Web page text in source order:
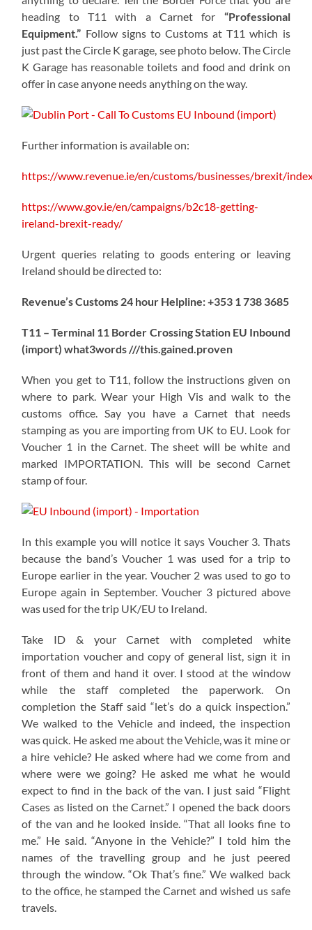
heading to T11 with a Carnet for “Professional
Equipment.” Follow signs to Customs at T11 which is
just past the Circle K garage, see photo below. The Circle
K Garage has reasonable toilets and food and drink on
offer in case anyone needs anything on the way.
Further information is available on:
https://www.revenue.ie/en/customs/businesses/brexit/
https://www.gov.ie/en/campaigns/b2c18-getting-
ireland-brexit-ready/
Urgent queries relating to goods entering or leaving
Ireland should be directed to:
Revenue’s Customs 24 hour Helpline: +353 1 738 3685
T11 – Terminal 11 Border Crossing Station EU Inbound
(import) what3words ///this.gained.proven
When you get to T11, follow the instructions given on
where to park. Wear your High Vis and walk to the
customs office. Say you have a Carnet that needs
stamping as you are importing from UK to EU. Look for
Voucher 1 in the Carnet. The sheet will be white and
marked IMPORTATION. This will be second Carnet
stamp of four.
In this example you will notice it says Voucher 3. Thats
because the band’s Voucher 1 was used for a trip to
Europe earlier in the year. Voucher 2 was used to go to
Europe again in September. Voucher 3 pictured above
was used for the trip UK/EU to Ireland.
Take ID & your Carnet with completed white
importation voucher and copy of general list, sign it in
front of them and hand it over. I stood at the window
while the staff completed the paperwork. On
completion the Staff said “let’s do a quick inspection.”
We walked to the Vehicle and indeed, the inspection
was quick. He asked me about the Vehicle, was it mine or
a hire vehicle? He asked where had we come from and
where were we going? He asked me what he would
expect to find in the back of the van. I just said “Flight
Cases as listed on the Carnet.” I opened the back doors
of the van and he looked inside. “That all looks fine to
me.” He said. “Anyone in the Vehicle?” I told him the
names of the travelling group and he just peered
through the window. “Ok That’s fine.” We walked back
to the office, he stamped the Carnet and wished us safe
travels.